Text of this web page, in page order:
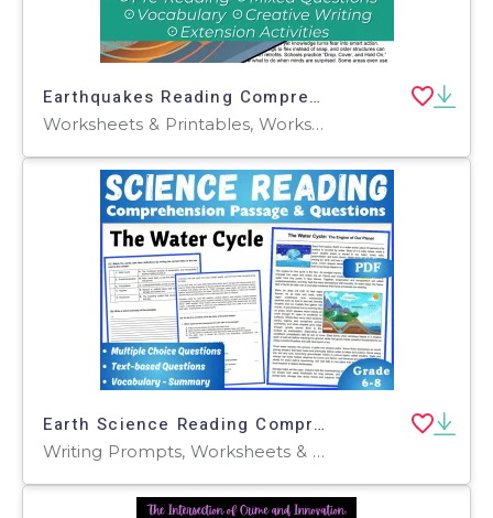
Earthquakes Reading Comprehension Passage - Cored Ed Encyclopedia
Worksheets & Printables, Worksheets, Teacher Tools, Centers, Activities, Writing Prompts, Assessments, Quizzes and Tests, Quizzes, Lesson Plans
Earth Science Reading Comprehension Passage: The Water Cycle (PDF)
Writing Prompts, Worksheets & Printables, Centers, Activities, Teacher Tools, Assessments, Quizzes and Tests, Quizzes, Tests